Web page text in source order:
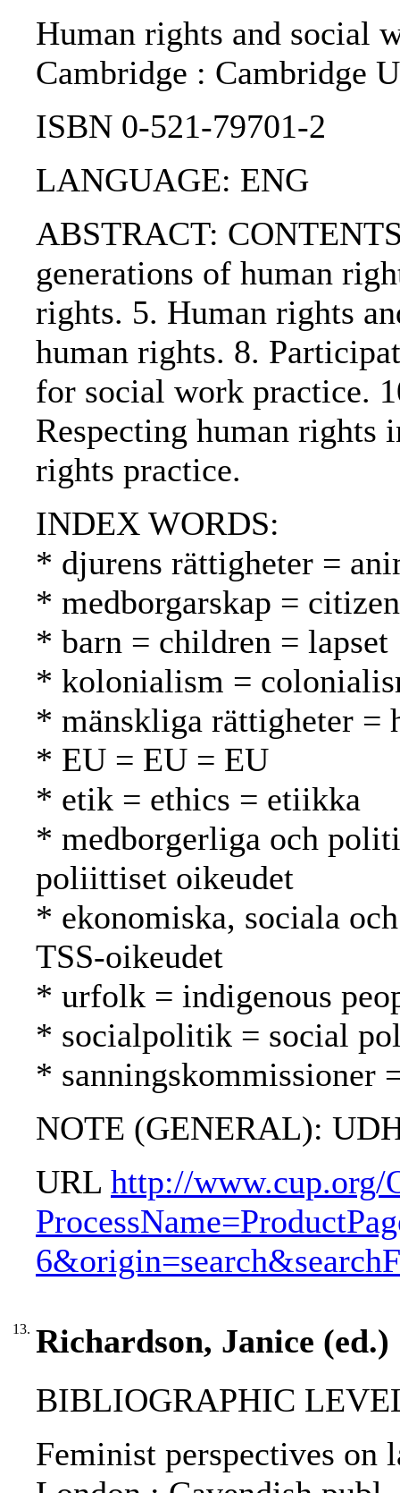
Human rights and social
Cambridge : Cambridge
ISBN 0-521-79701-2
LANGUAGE: ENG
ABSTRACT:
generations of human
rights. 5. Human rights
human rights. 8.
for social work practice.
Respecting human rights
rights practice.
INDEX WORDS:
* djurens rättigheter =
* medborgarskap =
* barn = children = lapset
* kolonialism =
* mänskliga rättigheter =
* EU = EU = EU
* etik = ethics = etiikka
* medborgerliga och
poliittiset oikeudet
* ekonomiska, sociala
TSS-oikeudet
* urfolk = indigenous
* socialpolitik = social
* sanningskommissioner
NOTE (GENERAL):
URL http://
13. Richardson, Janice
BIBLIOGRAPHIC
Feminist perspectives on